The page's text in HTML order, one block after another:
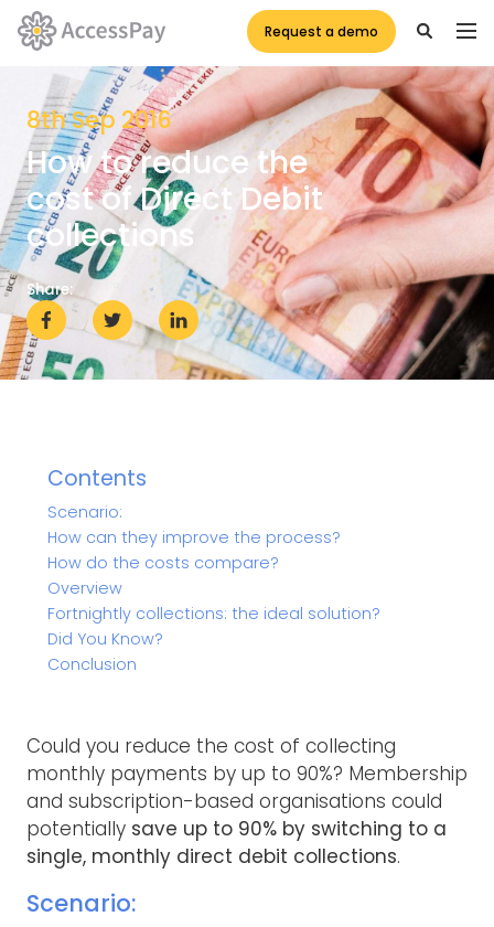
Request a demo
8th Sep 2016
How to reduce the
cost of Direct Debit
collections
Share:
Contents
Scenario:
How can they improve the process?
How do the costs compare?
Overview
Fortnightly collections: the ideal solution?
Did You Know?
Conclusion
Could you reduce the cost of collecting
monthly payments by up to 90%? Membership
and subscription-based organisations could
potentially save up to 90% by switching to a
single, monthly direct debit collections.
Scenario: